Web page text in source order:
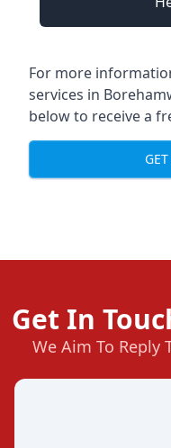
For more
services in
below to receive a
Get In
We Aim To Reply